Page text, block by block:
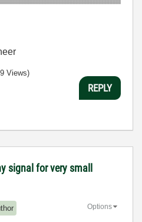
Views)
REPLY
signal for very small
Options